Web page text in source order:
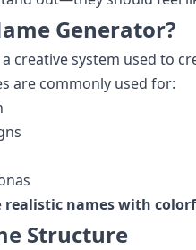
Generator?
a creative system used to
are commonly used for:
realistic names with
Structure